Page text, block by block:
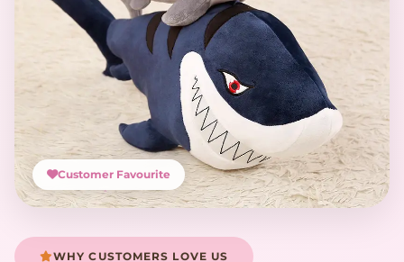
Customer Favourite
WHY CUSTOMERS LOVE US